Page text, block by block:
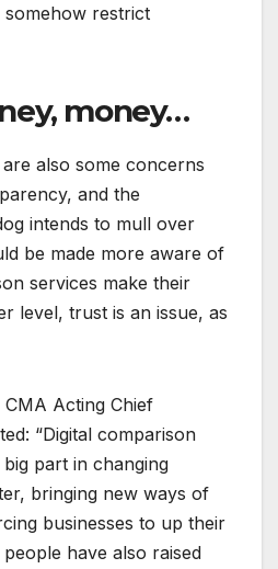
restrict
money…
also some concerns
and the
intends to mull over
be made more aware of
services make their
level, trust is an issue, as
Acting Chief
“Digital comparison
part in changing
bringing new ways of
businesses to up their
have also raised